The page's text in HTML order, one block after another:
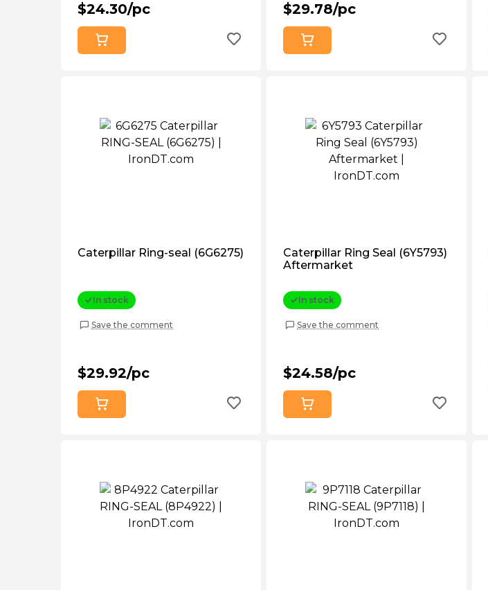
$24.30/pc $29.78/pc
Caterpillar Ring-seal (6G6275)
In stock
Save the comment
$29.92/pc
Caterpillar Ring Seal (6Y5793)
Aftermarket
In stock
Save the comment
$24.58/pc